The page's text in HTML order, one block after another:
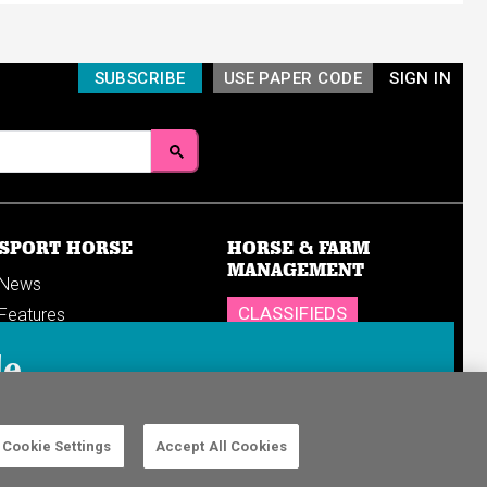
SIGN IN
USE PAPER CODE
SUBSCRIBE
HORSE
News
Features
& sales
HORSE & FARM
MANAGEMENT
CLASSIFIEDS
Cookie Settings Accept All Cookies